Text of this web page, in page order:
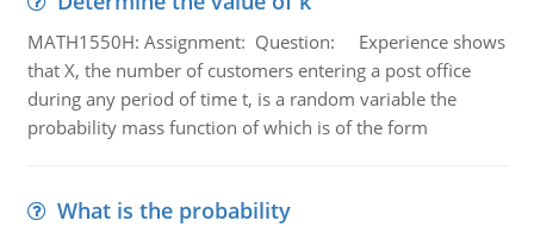
MATH1550H: Assignment: Question: Experience shows
that X, the number of customers entering a post office
during any period of time t, is a random variable the
probability mass function of which is of the form
What is the probability